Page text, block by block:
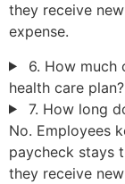
they receive
expense.
6. How much
health care plan?
7. How long
No. Employees
paycheck stays
they receive